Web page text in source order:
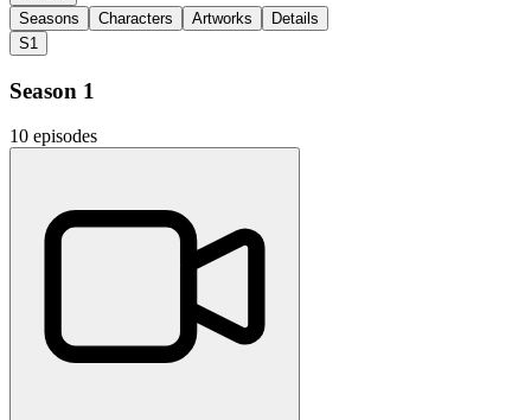
Seasons
Characters Artworks
Details
S1
Season 1
10 episodes